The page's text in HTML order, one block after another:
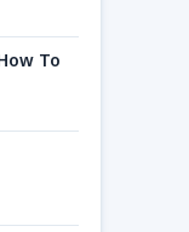
To